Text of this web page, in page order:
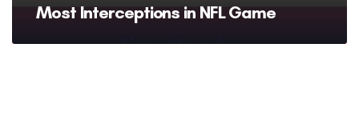
Most Interceptions in NFL Game